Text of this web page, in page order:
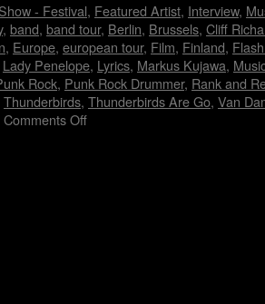
- Festival, Featured Artist, Interview,
, band, band tour, Berlin, Brussels, Cliff
, Europe, european tour, Film, Finland,
Lady Penelope, Lyrics, Markus Kujawa,
Rock, Punk Rock Drummer, Rank and
Thunderbirds, Thunderbirds Are Go, Van
Comments Off